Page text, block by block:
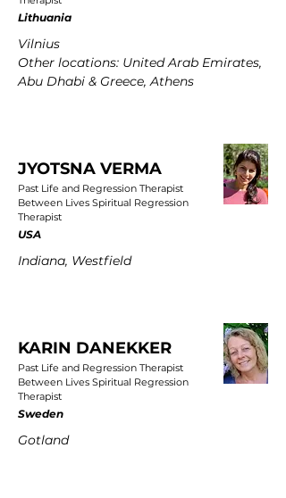
Lithuania
Vilnius
Other locations: United Arab Emirates,
Abu Dhabi & Greece, Athens
JYOTSNA VERMA
Past Life and Regression Therapist
Between Lives Spiritual Regression
Therapist
USA
Indiana, Westfield
KARIN DANEKKER
Past Life and Regression Therapist
Between Lives Spiritual Regression
Therapist
Sweden
Gotland